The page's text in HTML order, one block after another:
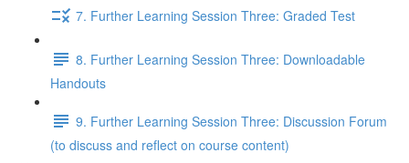
7. Further Learning Session Three: Graded Test
8. Further Learning Session Three: Downloadable
Handouts
9. Further Learning Session Three: Discussion Forum
(to discuss and reflect on course content)